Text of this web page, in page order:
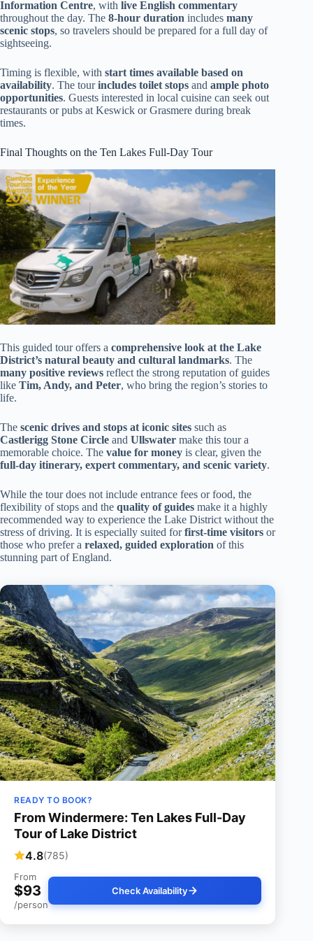
Information Centre, with live English commentary
throughout the day. The 8-hour duration includes many
scenic stops, so travelers should be prepared for a full day of
sightseeing.
Timing is flexible, with start times available based on
availability. The tourincludes toilet stops and ample photo
opportunities. Guests interested in local cuisine can seek out
restaurants or pubs at Keswick or Grasmere during break
times.
Final Thoughts on the Ten Lakes Full-Day Tour
This guided tour offers a comprehensive look at the Lake
District’s natural beauty and cultural landmarks. The
many positive reviews reflect the strong reputation of guides
like Tim, Andy, and Peter, who bring the region’s stories to
life.
The scenic drives and stops at iconic sites such as
Castlerigg Stone Circle and Ullswater make this tour a
memorable choice. The value for money is clear, given the
full-day itinerary, expert commentary, and scenic variety.
While the tour does not include entrance fees or food, the
flexibility of stops and the quality of guides make it a highly
recommended way to experience the Lake District without the
stress of driving. It is especially suited forfirst-time visitors or
those who prefer a relaxed, guided exploration of this
stunning part of England.
READY TO BOOK?
From Windermere: Ten Lakes Full-Day
Tour of Lake District
4.8(785)
From
$93
/person
Check Availability